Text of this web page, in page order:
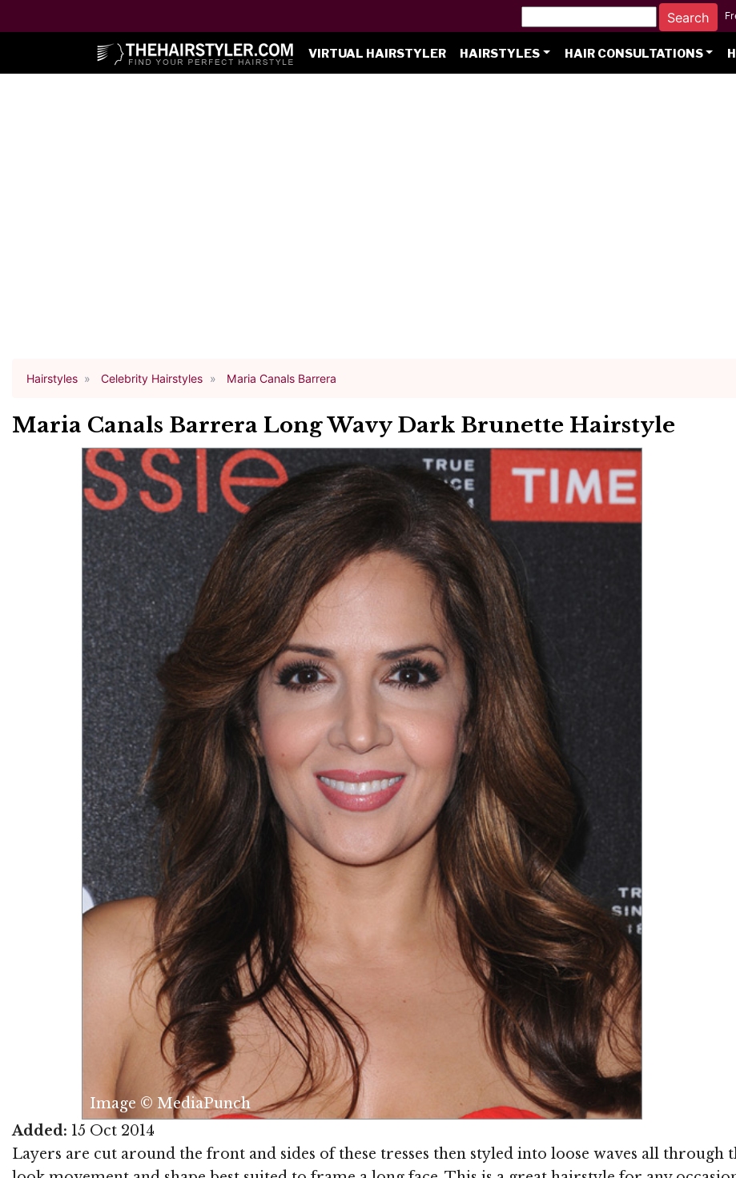
VIRTUAL HAIRSTYLER HAIRSTYLES HAIR CONSULTATIONS
Hairstyles Celebrity Hairstyles Maria Canals Barrera
Maria Canals Barrera Long Wavy Dark Brunette Hairstyle
Image © MediaPunch
Added: 15 Oct 2014
Layers are cut around the front and sides of these tresses then styled into loose waves all